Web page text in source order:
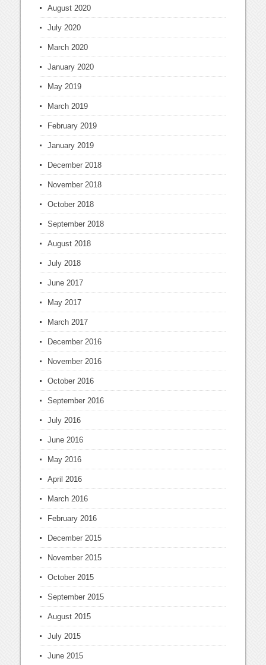
August 2020
July 2020
March 2020
January 2020
May 2019
March 2019
February 2019
January 2019
December 2018
November 2018
October 2018
September 2018
August 2018
July 2018
June 2017
May 2017
March 2017
December 2016
November 2016
October 2016
September 2016
July 2016
June 2016
May 2016
April 2016
March 2016
February 2016
December 2015
November 2015
October 2015
September 2015
August 2015
July 2015
June 2015